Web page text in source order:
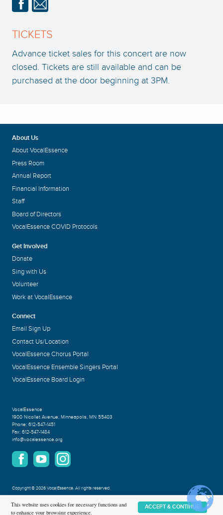
TICKETS
Advance ticket sales for this concert are now
closed. Tickets are still available and can be
purchased at the door beginning at 3PM.
About Us
About VocalEssence
Press Room
Annual Report
Financial Information
Staff
Board of Directors
VocalEssence COVID Protocols
Get Involved
Donate
Sing with Us
Volunteer
Work at VocalEssence
Connect
Email Sign Up
Contact Us/Location
VocalEssence Chorus Portal
VocalEssence Ensemble Singers Portal
VocalEssence Board Login
VocalEssence
1900 Nicollet Avenue, Minneapolis, MN 55403
Phone: 612-547-1451
Fax: 612-547-1484
info@vocalessence.org
Copyright©2026 VocalEssence.All rights reserved.
Privacy Policy
This website uses cookies for necessary functions and
to enhance your browsing experience.
ACCEPT & CONTINUE